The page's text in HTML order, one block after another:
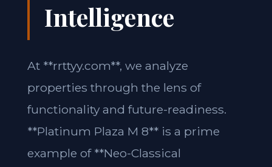
Intelligence
At **rrttyy.com**, we analyze
properties through the lens of
functionality and future-readiness.
**Platinum Plaza M 8** is a prime
example of **Neo-Classical